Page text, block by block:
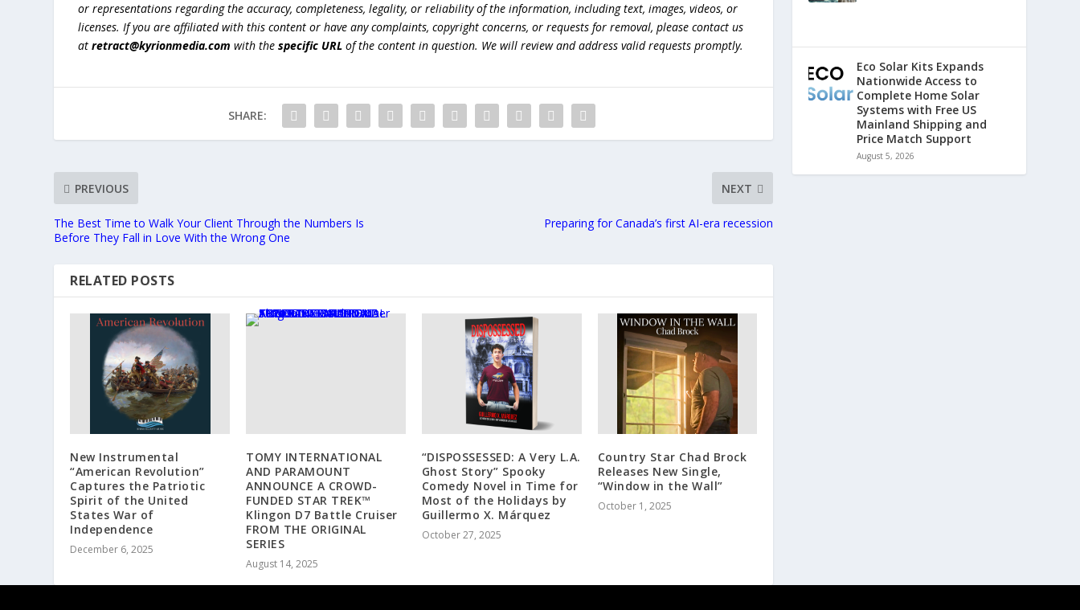
or representations regarding the accuracy, completeness, legality, or reliability of the information, including text, images, videos, or
licenses. If you are affiliated with this content or have any complaints, copyright concerns, or requests for removal, please contact us
atretract@kyrionmedia.com with thespecific URL of the content in question. We will review and address valid requests promptly.
SHARE:
PREVIOUS
The Best Time to Walk Your Client Through the Numbers Is
Before They Fall in Love With the Wrong One
NEXT
Preparing for Canada’s first AI-era recession
RELATED POSTS
New Instrumental
“American Revolution”
Captures the Patriotic
Spirit of the United
States War of
Independence
December 6, 2025
TOMY INTERNATIONAL
AND PARAMOUNT
ANNOUNCE A CROWD-
FUNDED STAR TREK™
Klingon D7 Battle Cruiser
FROM THE ORIGINAL
SERIES
August 14, 2025
“DISPOSSESSED: A Very L.A.
Ghost Story” Spooky
Comedy Novel in Time for
Most of the Holidays by
Guillermo X. Márquez
October 27, 2025
Country Star Chad Brock
Releases New Single,
“Window in the Wall”
October 1, 2025
Eco Solar Kits Expands
Nationwide Access to
Complete Home Solar
Systems with Free US
Mainland Shipping and
Price Match Support
August 5, 2026